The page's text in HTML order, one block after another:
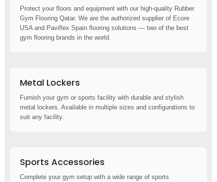
Protect your floors and equipment with our high-quality Rubber
Gym Flooring Qatar. We are the authorized supplier of Ecore
USA and Paviflex Spain flooring solutions — two of the best
gym flooring brands in the world.
Metal Lockers
Furnish your gym or sports facility with durable and stylish
metal lockers. Available in multiple sizes and configurations to
suit any facility.
Sports Accessories
Complete your gym setup with a wide range of sports